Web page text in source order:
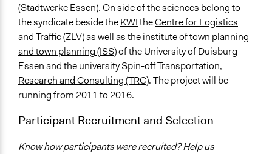
(Stadtwerke Essen). On side of the sciences belong to
the syndicate beside theKWItheCentre for Logistics
and Traffic (ZLV)as well asthe institute of town planning
and town planning (ISS)of the University of Duisburg-
Essen and the university Spin-offTransportation,
Research and Consulting (TRC). The project will be
running from 2011 to 2016.
Participant Recruitment and Selection
Know how participants were recruited? Help us